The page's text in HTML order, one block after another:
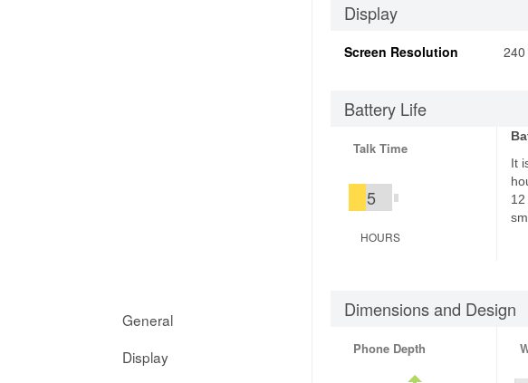
General
Display
Display
Screen Resolution
Battery Life
Talk Time
5
HOURS
It
Dimensions and Design
Phone Depth